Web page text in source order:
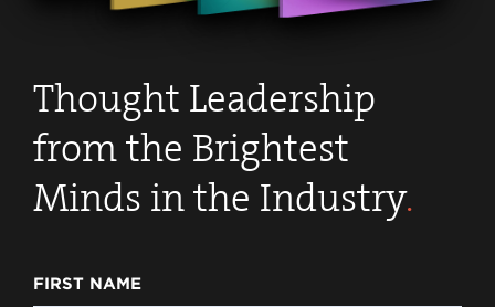
Thought Leadership
from the Brightest
Minds in the Industry.
FIRST NAME